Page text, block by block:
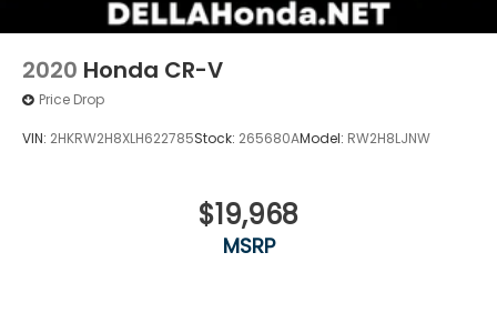
eating up your data allowance. Find the
2020 Honda CR-V
Price Drop
VIN: 2HKRW2H8XLH622785Stock: 265680AModel: RW2H8LJNW
$19,968
MSRP